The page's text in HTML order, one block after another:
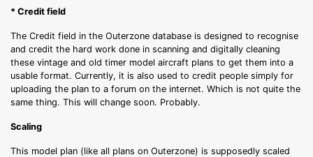
* Credit field
The Credit field in the Outerzone database is designed to recognise
and credit the hard work done in scanning and digitally cleaning
these vintage and old timer model aircraft plans to get them into a
usable format. Currently, it is also used to credit people simply for
uploading the plan to a forum on the internet. Which is not quite the
same thing. This will change soon. Probably.
Scaling
This model plan (like all plans on Outerzone) is supposedly scaled